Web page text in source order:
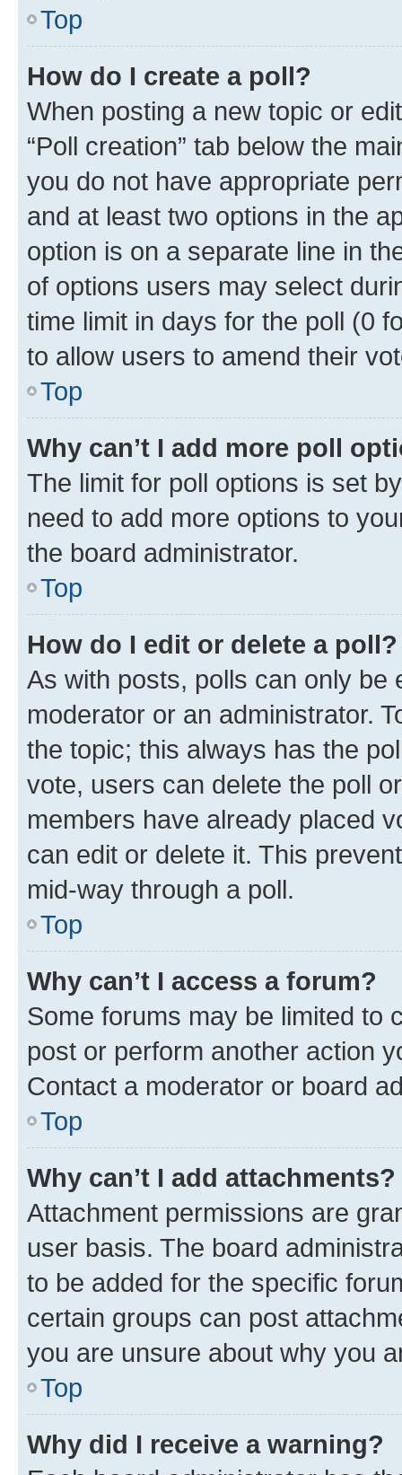
Top
How do I create a poll?
When posting a new topic or
“Poll creation” tab below the
you do not have appropriate
and at least two options in the
option is on a separate line in
of options users may select
time limit in days for the poll (0
to allow users to amend their
Top
Why can’t I add more poll
The limit for poll options is set
need to add more options to
the board administrator.
Top
How do I edit or delete a poll?
As with posts, polls can only be
moderator or an administrator.
the topic; this always has the
vote, users can delete the poll
members have already placed
can edit or delete it. This
mid-way through a poll.
Top
Why can’t I access a forum?
Some forums may be limited to
post or perform another action
Contact a moderator or board
Top
Why can’t I add attachments?
Attachment permissions are
user basis. The board
to be added for the specific
certain groups can post
you are unsure about why you
Top
Why did I receive a warning?